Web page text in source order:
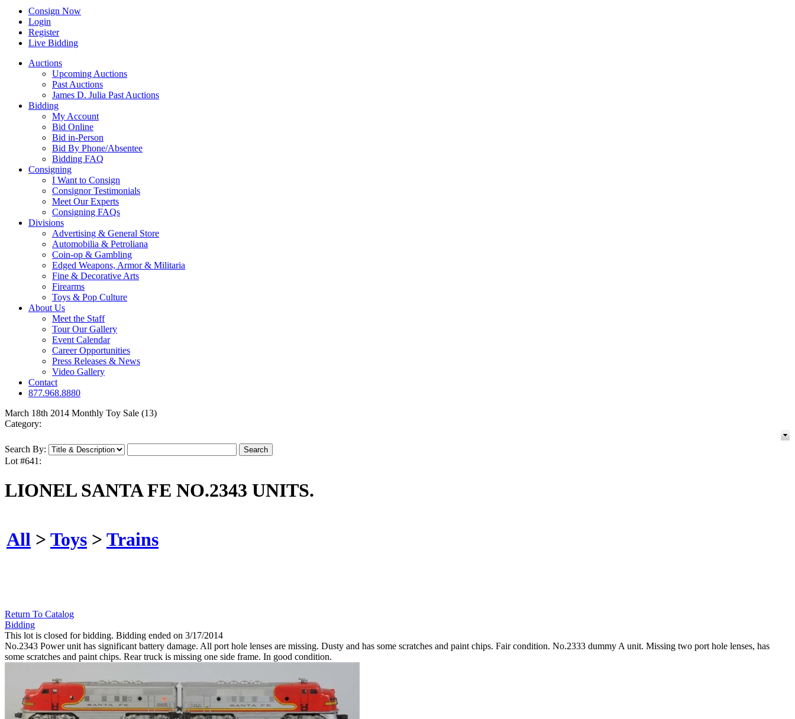
Consign Now
Login
Register
Live Bidding
Auctions
Upcoming Auctions
Past Auctions
James D. Julia Past Auctions
Bidding
My Account
Bid Online
Bid in-Person
Bid By Phone/Absentee
Bidding FAQ
Consigning
I Want to Consign
Consignor Testimonials
Meet Our Experts
Consigning FAQs
Divisions
Advertising & General Store
Automobilia & Petroliana
Coin-op & Gambling
Edged Weapons, Armor & Militaria
Fine & Decorative Arts
Firearms
Toys & Pop Culture
About Us
Meet the Staff
Tour Our Gallery
Event Calendar
Career Opportunities
Press Releases & News
Video Gallery
Contact
877.968.8880
March 18th 2014 Monthly Toy Sale (13)
Category:
Search By:
Lot #641:
LIONEL SANTA FE NO.2343 UNITS.
All > Toys > Trains
Return To Catalog
Bidding
This lot is closed for bidding. Bidding ended on 3/17/2014
No.2343 Power unit has significant battery damage. All port hole lenses are missing. Dusty and has some scratches and paint chips. Fair condition. No.2333 dummy A unit. Missing two port hole lenses, has
some scratches and paint chips. Rear truck is missing one side frame. In good condition.